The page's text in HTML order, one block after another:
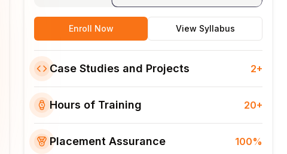
Enroll Now View Syllabus
Case Studies and Projects 2+
Hours of Training 20+
Placement Assurance 100%